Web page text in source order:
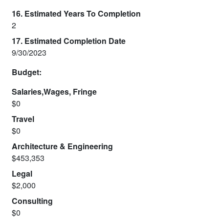
16. Estimated Years To Completion
2
17. Estimated Completion Date
9/30/2023
Budget:
Salaries,Wages, Fringe
$0
Travel
$0
Architecture & Engineering
$453,353
Legal
$2,000
Consulting
$0